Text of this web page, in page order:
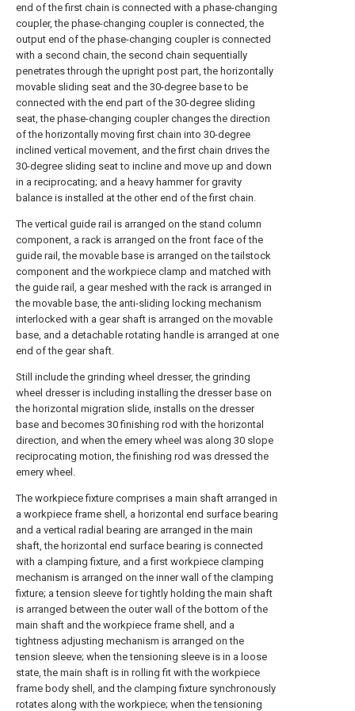
end of the first chain is connected with a phase-changing
coupler, the phase-changing coupler is connected, the
output end of the phase-changing coupler is connected
with a second chain, the second chain sequentially
penetrates through the upright post part, the horizontally
movable sliding seat and the 30-degree base to be
connected with the end part of the 30-degree sliding
seat, the phase-changing coupler changes the direction
of the horizontally moving first chain into 30-degree
inclined vertical movement, and the first chain drives the
30-degree sliding seat to incline and move up and down
in a reciprocating; and a heavy hammer for gravity
balance is installed at the other end of the first chain.
The vertical guide rail is arranged on the stand column
component, a rack is arranged on the front face of the
guide rail, the movable base is arranged on the tailstock
component and the workpiece clamp and matched with
the guide rail, a gear meshed with the rack is arranged in
the movable base, the anti-sliding locking mechanism
interlocked with a gear shaft is arranged on the movable
base, and a detachable rotating handle is arranged at one
end of the gear shaft.
Still include the grinding wheel dresser, the grinding
wheel dresser is including installing the dresser base on
the horizontal migration slide, installs on the dresser
base and becomes 30 finishing rod with the horizontal
direction, and when the emery wheel was along 30 slope
reciprocating motion, the finishing rod was dressed the
emery wheel.
The workpiece fixture comprises a main shaft arranged in
a workpiece frame shell, a horizontal end surface bearing
and a vertical radial bearing are arranged in the main
shaft, the horizontal end surface bearing is connected
with a clamping fixture, and a first workpiece clamping
mechanism is arranged on the inner wall of the clamping
fixture; a tension sleeve for tightly holding the main shaft
is arranged between the outer wall of the bottom of the
main shaft and the workpiece frame shell, and a
tightness adjusting mechanism is arranged on the
tension sleeve; when the tensioning sleeve is in a loose
state, the main shaft is in rolling fit with the workpiece
frame body shell, and the clamping fixture synchronously
rotates along with the workpiece; when the tensioning